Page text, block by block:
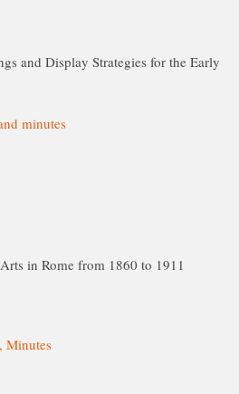
and Display Strategies for the Early
minutes
in Rome from 1860 to 1911
Minutes